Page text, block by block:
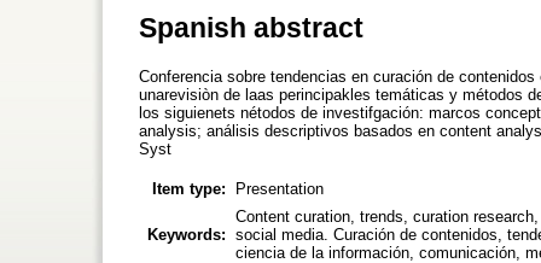
Spanish abstract
Conferencia sobre tendencias en curación de
unarevisiòn de laas perincipakles temáticas y métodos
los siguienets nétodos de investifgación: marcos
analysis; análisis descriptivos basados en content
Syst
Item type: Presentation
Keywords:
Content curation, trends, curation
social media. Curación de contenidos,
ciencia de la información, comunicación,